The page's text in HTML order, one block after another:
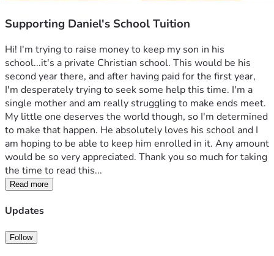
Supporting Daniel's School Tuition
Hi! I'm trying to raise money to keep my son in his
school...it's a private Christian school. This would be his
second year there, and after having paid for the first year,
I'm desperately trying to seek some help this time. I'm a
single mother and am really struggling to make ends meet.
My little one deserves the world though, so I'm determined
to make that happen. He absolutely loves his school and I
am hoping to be able to keep him enrolled in it. Any amount
would be so very appreciated. Thank you so much for taking
the time to read this...
Read more
Updates
Follow